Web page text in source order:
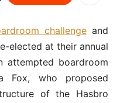
challengeand
elected at their annual
attempted boardroom
Fox, who proposed
of the Hasbro